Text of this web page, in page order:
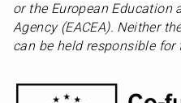
or the European Education
Agency (EACEA). Neither
can be held responsible for